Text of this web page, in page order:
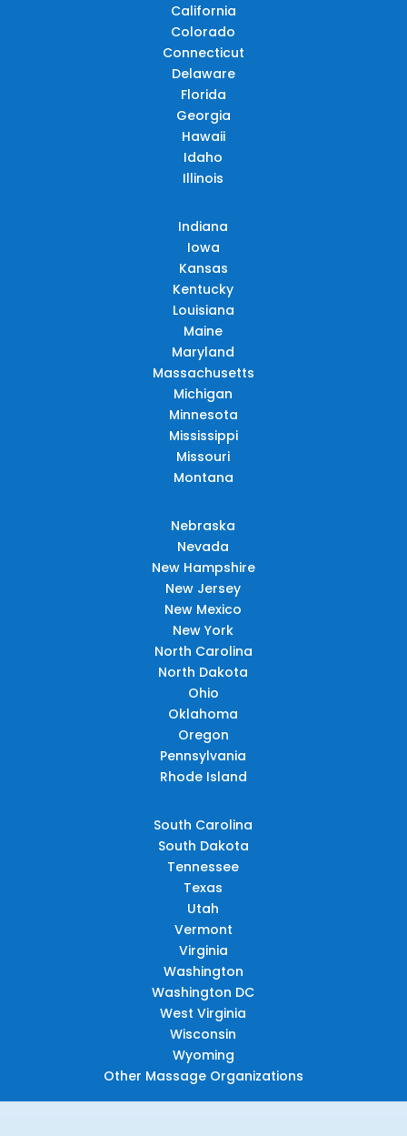
California
Colorado
Connecticut
Delaware
Florida
Georgia
Hawaii
Idaho
Illinois
Indiana
Iowa
Kansas
Kentucky
Louisiana
Maine
Maryland
Massachusetts
Michigan
Minnesota
Mississippi
Missouri
Montana
Nebraska
Nevada
New Hampshire
New Jersey
New Mexico
New York
North Carolina
North Dakota
Ohio
Oklahoma
Oregon
Pennsylvania
Rhode Island
South Carolina
South Dakota
Tennessee
Texas
Utah
Vermont
Virginia
Washington
Washington DC
West Virginia
Wisconsin
Wyoming
Other Massage Organizations